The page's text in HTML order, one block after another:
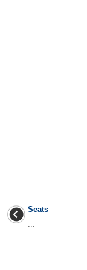
Seats
...